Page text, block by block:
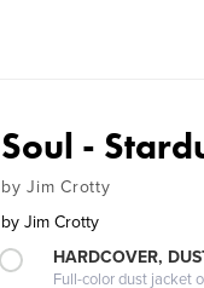
Soul -
by Jim Crotty
by Jim Crotty
HARDCOVER,
Full-color dust jacket